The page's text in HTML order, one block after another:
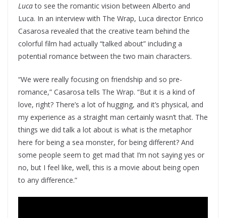
Lucato see the romantic vision between Alberto and
Luca. In an interview with The Wrap, Luca director Enrico
Casarosa revealed that the creative team behind the
colorful film had actually “talked about” including a
potential romance between the two main characters.
“We were really focusing on friendship and so pre-
romance,” Casarosa tells The Wrap. “But it is a kind of
love, right? There’s a lot of hugging, and it’s physical, and
my experience as a straight man certainly wasn’t that. The
things we did talk a lot about is what is the metaphor
here for being a sea monster, for being different? And
some people seem to get mad that I’m not saying yes or
no, but I feel like, well, this is a movie about being open
to any difference.”